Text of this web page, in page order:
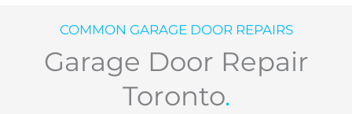
COMMON GARAGE DOOR REPAIRS
Garage Door Repair
Toronto.